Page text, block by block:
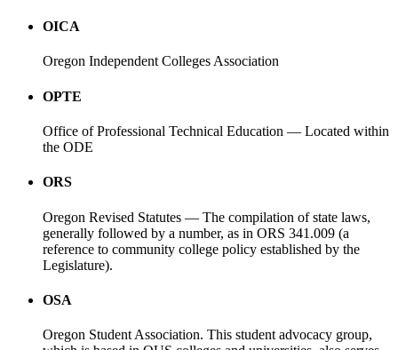
OICA
Oregon Independent Colleges Association
OPTE
Office of Professional Technical Education — Located within
the ODE
ORS
Oregon Revised Statutes — The compilation of state laws,
generally followed by a number, as in ORS 341.009 (a
reference to community college policy established by the
Legislature).
OSA
Oregon Student Association. This student advocacy group,